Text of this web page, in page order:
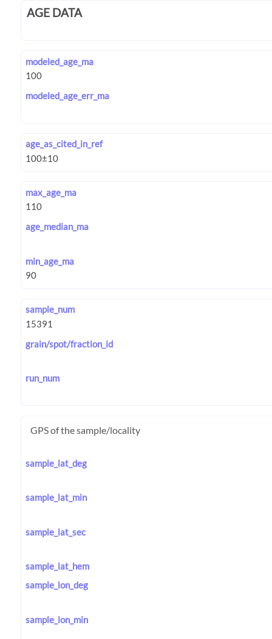
AGE DATA
modeled_age_ma
modeled_age_err_ma
age_as_cited_in_ref
max_age_ma
age_median_ma
min_age_ma
sample_num
grain/spot/fraction_id
run_num
GPS of the sample/locality
sample_lat_deg
sample_lat_min
sample_lat_sec
sample_lat_hem
sample_lon_deg
sample_lon_min